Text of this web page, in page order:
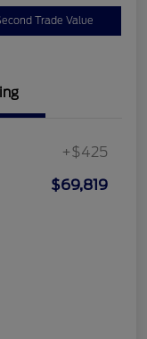
Trade Value
+$425
$69,819